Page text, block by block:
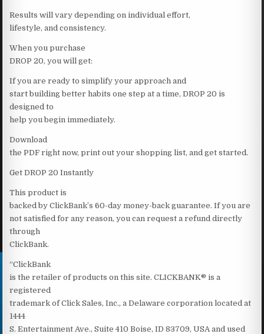
Results will vary depending on individual effort,
lifestyle, and consistency.
When you purchase
DROP 20, you will get:
If you are ready to simplify your approach and
start building better habits one step at a time, DROP 20 is
designed to
help you begin immediately.
Download
the PDF right now, print out your shopping list, and get started.
Get DROP 20 Instantly
This product is
backed by ClickBank’s 60-day money-back guarantee. If you are
not satisfied for any reason, you can request a refund directly
through
ClickBank.
“ClickBank
is the retailer of products on this site. CLICKBANK® is a
registered
trademark of Click Sales, Inc., a Delaware corporation located at
1444
S. Entertainment Ave., Suite 410 Boise, ID 83709, USA and used